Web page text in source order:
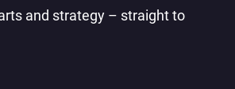
and strategy – straight to